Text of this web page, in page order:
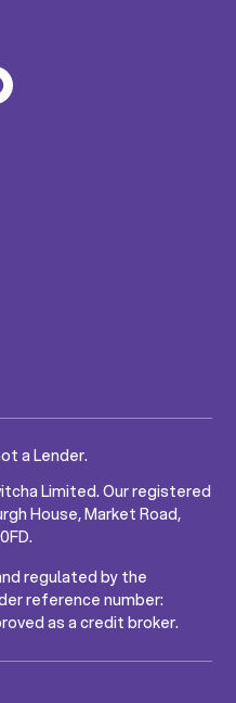
a Lender.
Limited. Our registered
House, Market Road,
regulated by the
reference number:
as a credit broker.